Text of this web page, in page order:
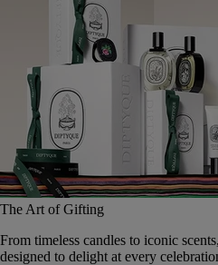
The Art of Gifting
From timeless candles to iconic
designed to delight at every